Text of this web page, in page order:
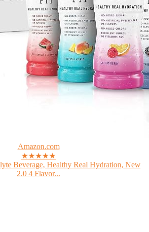
Amazon.com
★★★★★
Beverage, Healthy Real Hydration, New
2.0 4 Flavor...